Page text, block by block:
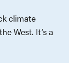
climate
West. It’s a